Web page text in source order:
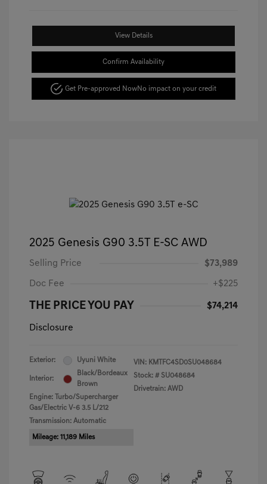
View Details
Confirm Availability
Get Pre-approved NowNo impact on your credit
2025 Genesis G90 3.5T E-SC AWD
Selling Price $73,989
Doc Fee +$225
THE PRICE YOU PAY $74,214
Disclosure
Exterior: Uyuni White
Interior:
Black/Bordeaux
Brown
Engine: Turbo/Supercharger
Gas/Electric V-6 3.5 L/212
Transmission: Automatic
Mileage: 11,189 Miles
VIN: KMTFC4SD0SU048684
Stock: # SU048684
Drivetrain: AWD